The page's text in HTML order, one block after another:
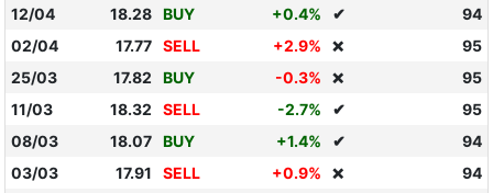
12/04
18.28 BUY +0.4% ✔
94
02/04
17.77 SELL +2.9% ❌
95
25/03
17.82 BUY -0.3% ❌
95
11/03
18.32 SELL -2.7% ✔
95
08/03
18.07 BUY +1.4% ✔
94
03/03
17.91 SELL +0.9% ❌
94